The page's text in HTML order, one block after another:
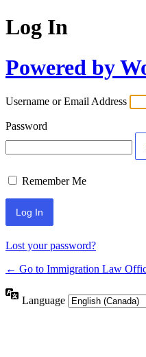
Log In
Powered by
Username or Email Address
Password
Remember Me
Lost your password?
← Go to Immigration Law
Language